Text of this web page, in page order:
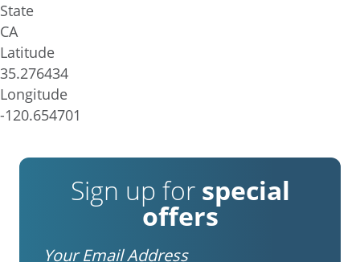
State
CA
Latitude
35.276434
Longitude
-120.654701
Sign up for special
offers
Email